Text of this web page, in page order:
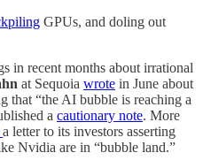
GPUs, and doling out
in recent months about irrational
at Sequoia wrote in June about
that “the AI bubble is reaching a
a cautionary note. More
a letter to its investors asserting
Nvidia are in “bubble land.”